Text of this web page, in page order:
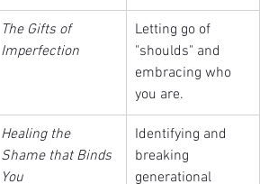
The Gifts of
Imperfection
Letting go of
"shoulds" and
embracing who
you are.
Healing the
Shame that Binds
You
Identifying and
breaking
generational